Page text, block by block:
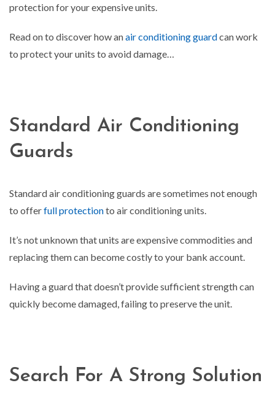
protection for your expensive units.
Read on to discover how anair conditioning guardcan work
to protect your units to avoid damage…
Standard Air Conditioning
Guards
Standard air conditioning guards are sometimes not enough
to offerfull protectionto air conditioning units.
It’s not unknown that units are expensive commodities and
replacing them can become costly to your bank account.
Having a guard that doesn’t provide sufficient strength can
quickly become damaged, failing to preserve the unit.
Search For A Strong Solution